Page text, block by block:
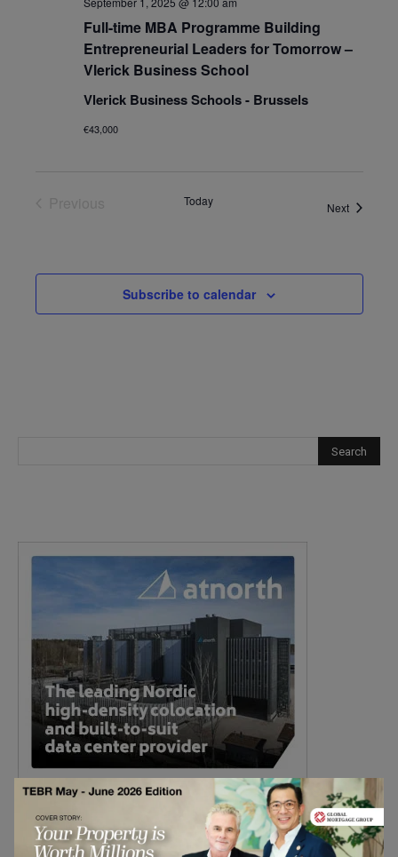
Full-time MBA Programme Building
Entrepreneurial Leaders for Tomorrow –
Vlerick Business School
Vlerick Business Schools - Brussels
€43,000
Today NextEvents
Subscribe to calendar